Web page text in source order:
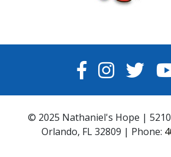
FACEBOOK
© 2025 Nathaniel's Hope | 5210
Orlando, FL 32809 | Phone: